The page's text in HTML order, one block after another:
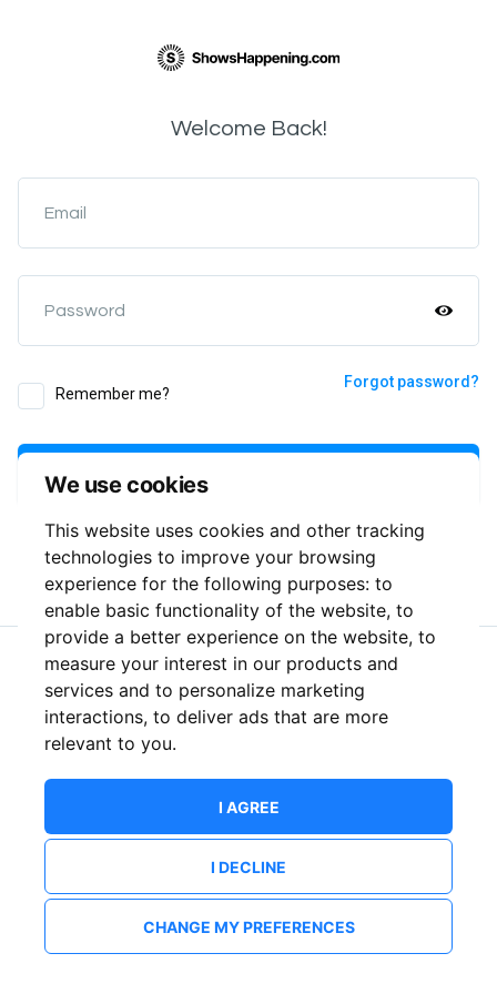
We use cookies
This website uses cookies and other tracking
technologies to improve your browsing
experience for the following purposes: to
enable basic functionality of the website, to
provide a better experience on the website, to
measure your interest in our products and
services and to personalize marketing
interactions, to deliver ads that are more
relevant to you.
I AGREE
I DECLINE
CHANGE MY PREFERENCES
Welcome Back!
Email
Password
Remember me?
Forgot password?
or
New to ShowsHappening? Create an account